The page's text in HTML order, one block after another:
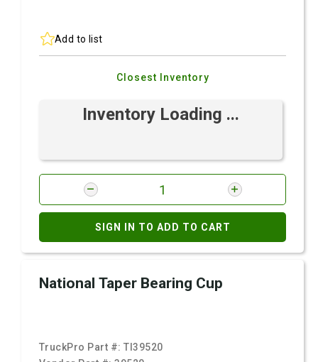
Add to list
Closest Inventory
Inventory Loading ...
SIGN IN TO ADD TO CART
National Taper Bearing Cup
TruckPro Part #:TI39520